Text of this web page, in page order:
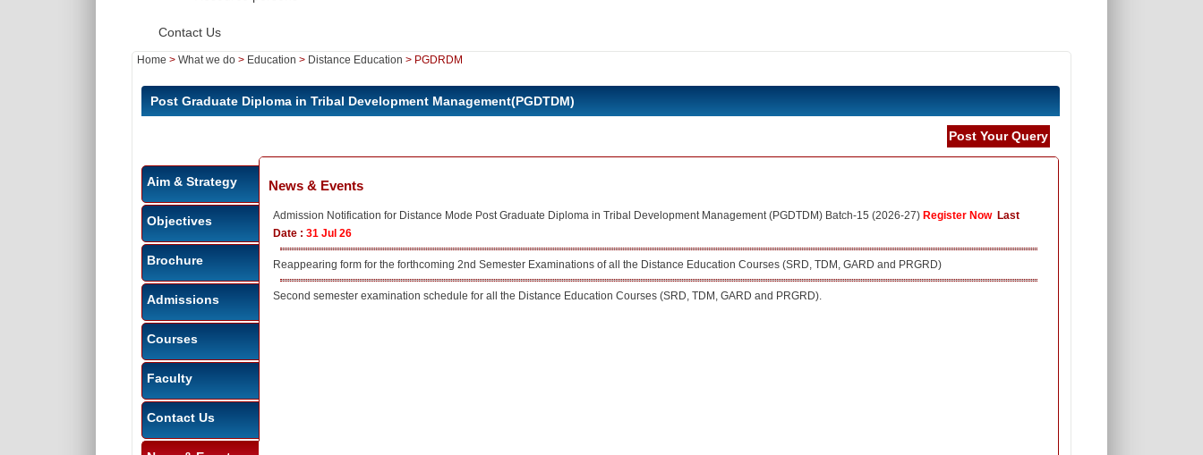
Contact Us
Home > What we do > Education > Distance Education > PGDRDM
Post Graduate Diploma in Tribal Development Management(PGDTDM)
Post Your Query
Aim & Strategy
Objectives
Brochure
Admissions
Courses
Faculty
Contact Us
News & Events
Admission Notification for Distance Mode Post Graduate Diploma in Tribal Development Management (PGDTDM) Batch-15 (2026-27) Register Now Last
Date : 31 Jul 26
Reappearing form for the forthcoming 2nd Semester Examinations of all the Distance Education Courses (SRD, TDM, GARD and PRGRD)
Second semester examination schedule for all the Distance Education Courses (SRD, TDM, GARD and PRGRD).